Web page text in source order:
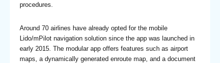
procedures.
Around 70 airlines have already opted for the mobile
Lido/mPilot navigation solution since the app was launched in
early 2015. The modular app offers features such as airport
maps, a dynamically generated enroute map, and a document